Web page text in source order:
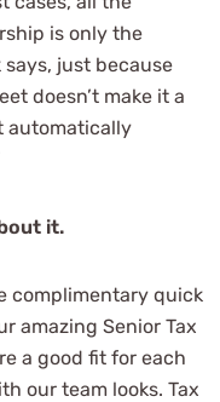
is only the
says, just because
doesn’t make it a
automatically
it.
complimentary quick
amazing Senior Tax
a good fit for each
our team looks. Tax